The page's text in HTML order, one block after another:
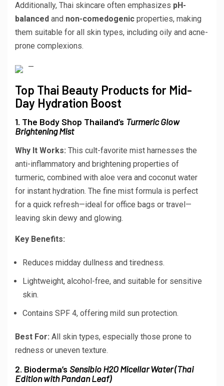
Additionally, Thai skincare often emphasizes pH-
balanced and non-comedogenic properties, making
them suitable for all skin types, including oily and acne-
prone complexions.
—
Top Thai Beauty Products for Mid-
Day Hydration Boost
1. The Body Shop Thailand’s Turmeric Glow
Brightening Mist
Why It Works: This cult-favorite mist harnesses the
anti-inflammatory and brightening properties of
turmeric, combined with aloe vera and coconut water
for instant hydration. The fine mist formula is perfect
for a quick refresh—ideal for office bags or travel—
leaving skin dewy and glowing.
Key Benefits:
Reduces midday dullness and tiredness.
Lightweight, alcohol-free, and suitable for sensitive
skin.
Contains SPF 4, offering mild sun protection.
Best For: All skin types, especially those prone to
redness or uneven texture.
2. Bioderma’s Sensibio H2O Micellar Water (Thai
Edition with Pandan Leaf)